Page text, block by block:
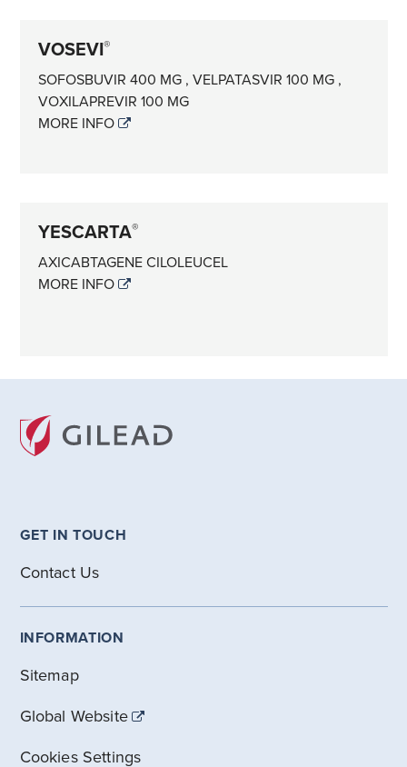
VOSEVI®
SOFOSBUVIR 400 MG , VELPATASVIR 100 MG ,
VOXILAPREVIR 100 MG
MORE INFO
YESCARTA®
AXICABTAGENE CILOLEUCEL
MORE INFO
GET IN TOUCH
Contact Us
INFORMATION
Sitemap
Global Website
Cookies Settings